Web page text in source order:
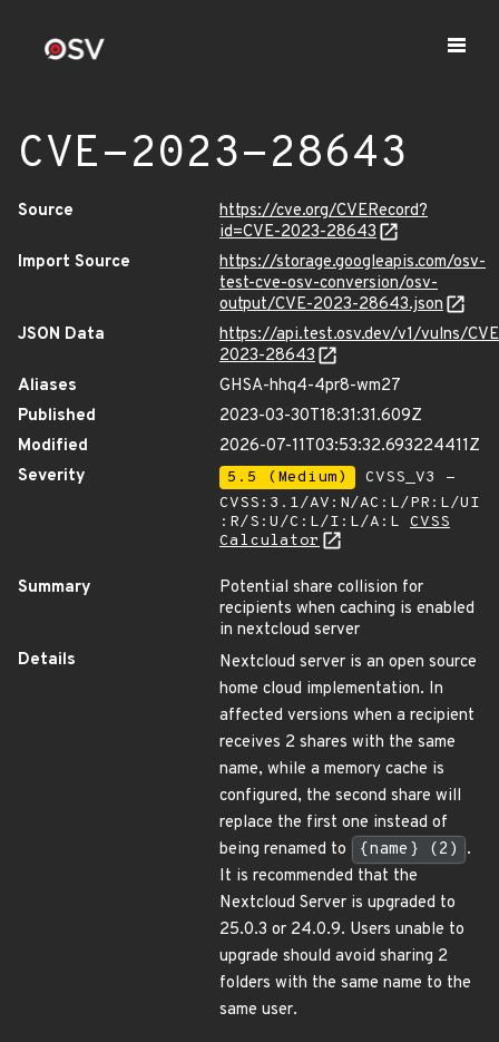
CVE-2023-28643
Source
https://cve.org/CVERecord?
id=CVE-2023-28643
Import Source
https://storage.googleapis.com/osv-
test-cve-osv-conversion/osv-
output/CVE-2023-28643.json
JSON Data
https://api.test.osv.dev/v1/vulns/
2023-28643
Aliases
GHSA-hhq4-4pr8-wm27
Published
2023-03-30T18:31:31.609Z
Modified
2026-07-11T03:53:32.693224411Z
Severity
5.5 (Medium)
CVSS_V3 -
CVSS:3.1/AV:N/AC:L/PR:L/UI
:R/S:U/C:L/I:L/A:L CVSS
Calculator
Summary
Potential share collision for
recipients when caching is enabled
in nextcloud server
Details
Nextcloud server is an open source
home cloud implementation. In
affected versions when a recipient
receives 2 shares with the same
name, while a memory cache is
configured, the second share will
replace the first one instead of
being renamed to
{name} (2) .
It is recommended that the
Nextcloud Server is upgraded to
25.0.3 or 24.0.9. Users unable to
upgrade should avoid sharing 2
folders with the same name to the
same user.